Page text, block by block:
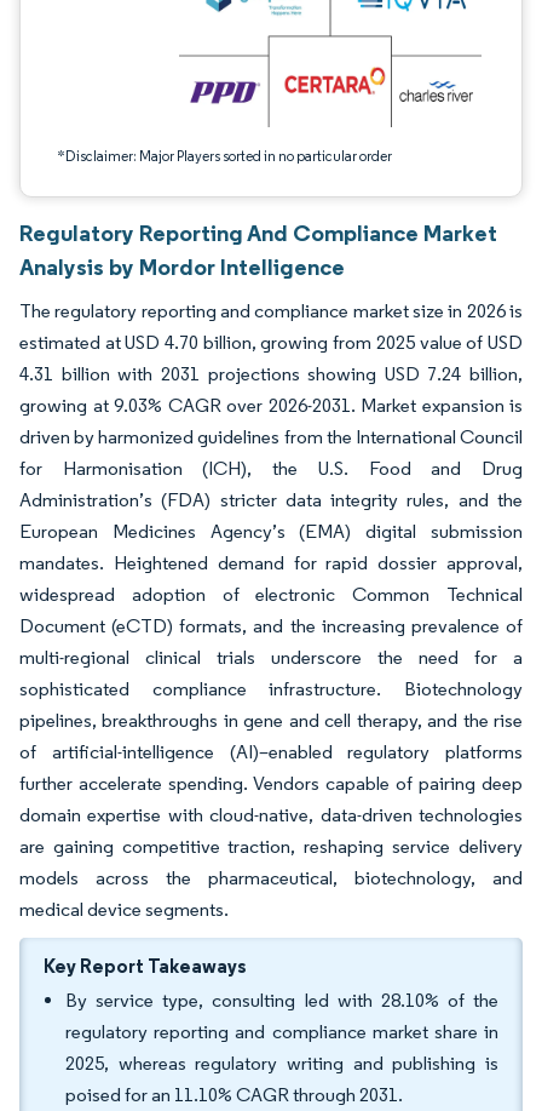
*Disclaimer: Major Players sorted in no particular order
Regulatory Reporting And Compliance Market
Analysis by Mordor Intelligence
The regulatory reporting and compliance market size in 2026 is
estimated at USD 4.70 billion, growing from 2025 value of USD
4.31 billion with 2031 projections showing USD 7.24 billion,
growing at 9.03% CAGR over 2026-2031. Market expansion is
driven by harmonized guidelines from the International Council
for Harmonisation (ICH), the U.S. Food and Drug
Administration’s (FDA) stricter data integrity rules, and the
European Medicines Agency’s (EMA) digital submission
mandates. Heightened demand for rapid dossier approval,
widespread adoption of electronic Common Technical
Document (eCTD) formats, and the increasing prevalence of
multi-regional clinical trials underscore the need for a
sophisticated compliance infrastructure. Biotechnology
pipelines, breakthroughs in gene and cell therapy, and the rise
of artificial-intelligence (AI)–enabled regulatory platforms
further accelerate spending. Vendors capable of pairing deep
domain expertise with cloud-native, data-driven technologies
are gaining competitive traction, reshaping service delivery
models across the pharmaceutical, biotechnology, and
medical device segments.
Key Report Takeaways
By service type, consulting led with 28.10% of the
regulatory reporting and compliance market share in
2025, whereas regulatory writing and publishing is
poised for an 11.10% CAGR through 2031.